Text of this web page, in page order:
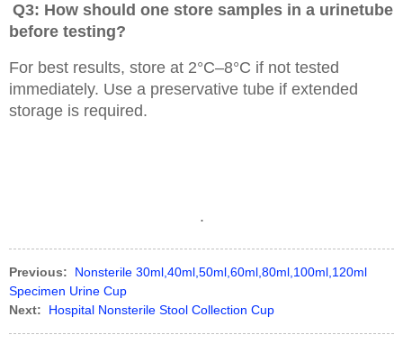
Q3: How should one store samples in a urinetube
before testing?
For best results, store at 2°C–8°C if not tested
immediately. Use a preservative tube if extended
storage is required.
.
Previous:
Nonsterile 30ml,40ml,50ml,60ml,80ml,100ml,120ml
Specimen Urine Cup
Next:
Hospital Nonsterile Stool Collection Cup